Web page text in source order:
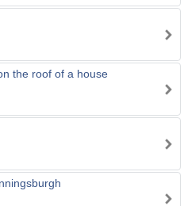
the roof of a house